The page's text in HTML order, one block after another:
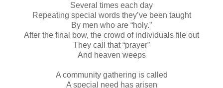
Several times each day
Repeating special words they’ve been taught
By men who are “holy.”
After the final bow, the crowd of individuals file out
They call that “prayer”
And heaven weeps
A community gathering is called
A special need has arisen